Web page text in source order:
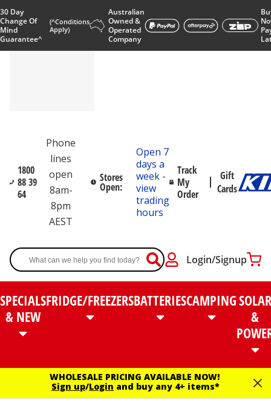
30 Day
Change Of
Mind
Guarantee^
(^Conditions
Apply)
Australian
Owned &
Operated
Company
1800
88 39
64
Phone
lines
open
8am-
8pm
AEST
Stores
Open:
Open 7
days a
week -
view
trading
hours
Track
My
Order
Gift
Cards
Login/Signup
SPECIALS
& NEW
FRIDGE/FREEZERSBATTERIESCAMPINGSOLAR
&
WHOLESALE PRICING AVAILABLE NOW!
Sign up/Login and buy any 4+ items*